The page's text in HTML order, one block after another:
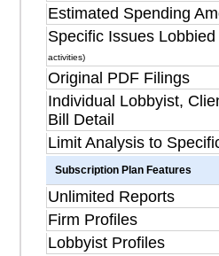
Estimated Spending
Specific Issues Lobbied
activities)
Original PDF Filings
Individual Lobbyist,
Bill Detail
Limit Analysis to
Subscription Plan Features
Unlimited Reports
Firm Profiles
Lobbyist Profiles